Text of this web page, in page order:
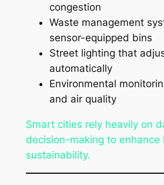
congestion
Waste management
sensor-equipped bins
Street lighting that
automatically
Environmental
and air quality
Smart cities rely heavily on
decision-making to enhance
sustainability.